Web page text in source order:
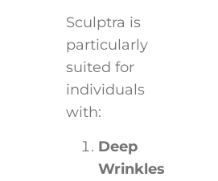
Sculptra is
particularly
suited for
individuals
with:
Deep
Wrinkles